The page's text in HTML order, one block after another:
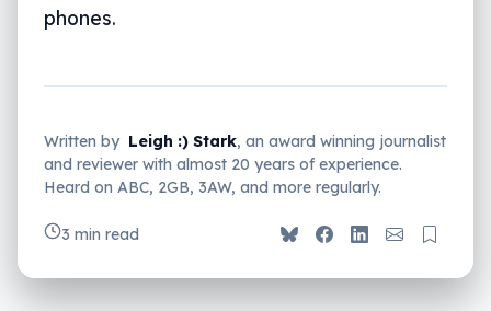
phones.
Written by Leigh :) Stark, an award winning journalist
and reviewer with almost 20 years of experience.
Heard on ABC, 2GB, 3AW, and more regularly.
3 min read